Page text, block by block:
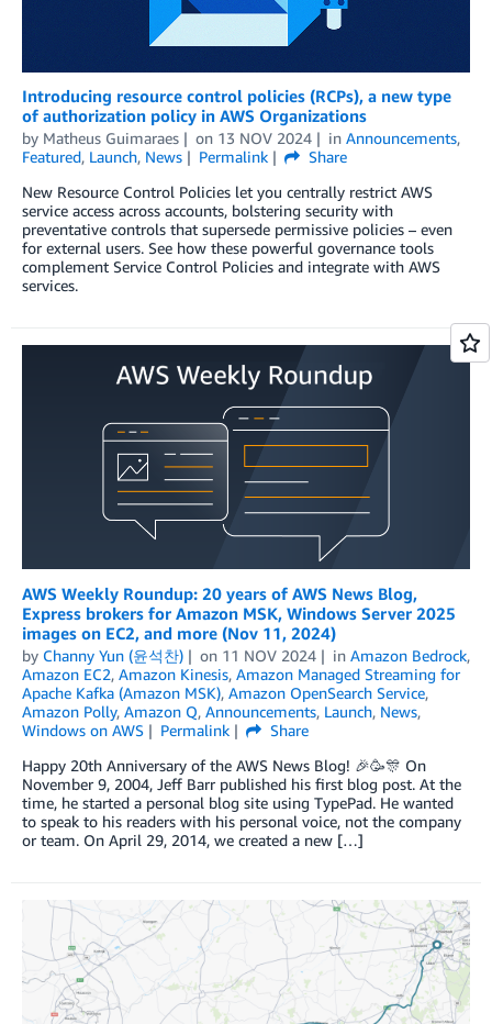
Introducing resource control policies (RCPs), a new type
of authorization policy in AWS Organizations
by Matheus Guimaraes on 13 NOV 2024 in Announcements,
Featured, Launch, News Permalink
Share
New Resource Control Policies let you centrally restrict AWS
service access across accounts, bolstering security with
preventative controls that supersede permissive policies – even
for external users. See how these powerful governance tools
complement Service Control Policies and integrate with AWS
services.
AWS Weekly Roundup: 20 years of AWS News Blog,
Express brokers for Amazon MSK, Windows Server 2025
images on EC2, and more (Nov 11, 2024)
by Channy Yun (윤석찬) on 11 NOV 2024 in Amazon Bedrock,
Amazon EC2, Amazon Kinesis, Amazon Managed Streaming for
Apache Kafka (Amazon MSK), Amazon OpenSearch Service,
Amazon Polly, Amazon Q, Announcements, Launch, News,
Windows on AWS
Permalink
Share
Happy 20th Anniversary of the AWS News Blog! 🎉🥳🎊 On
November 9, 2004, Jeff Barr published his first blog post. At the
time, he started a personal blog site using TypePad. He wanted
to speak to his readers with his personal voice, not the company
or team. On April 29, 2014, we created a new […]